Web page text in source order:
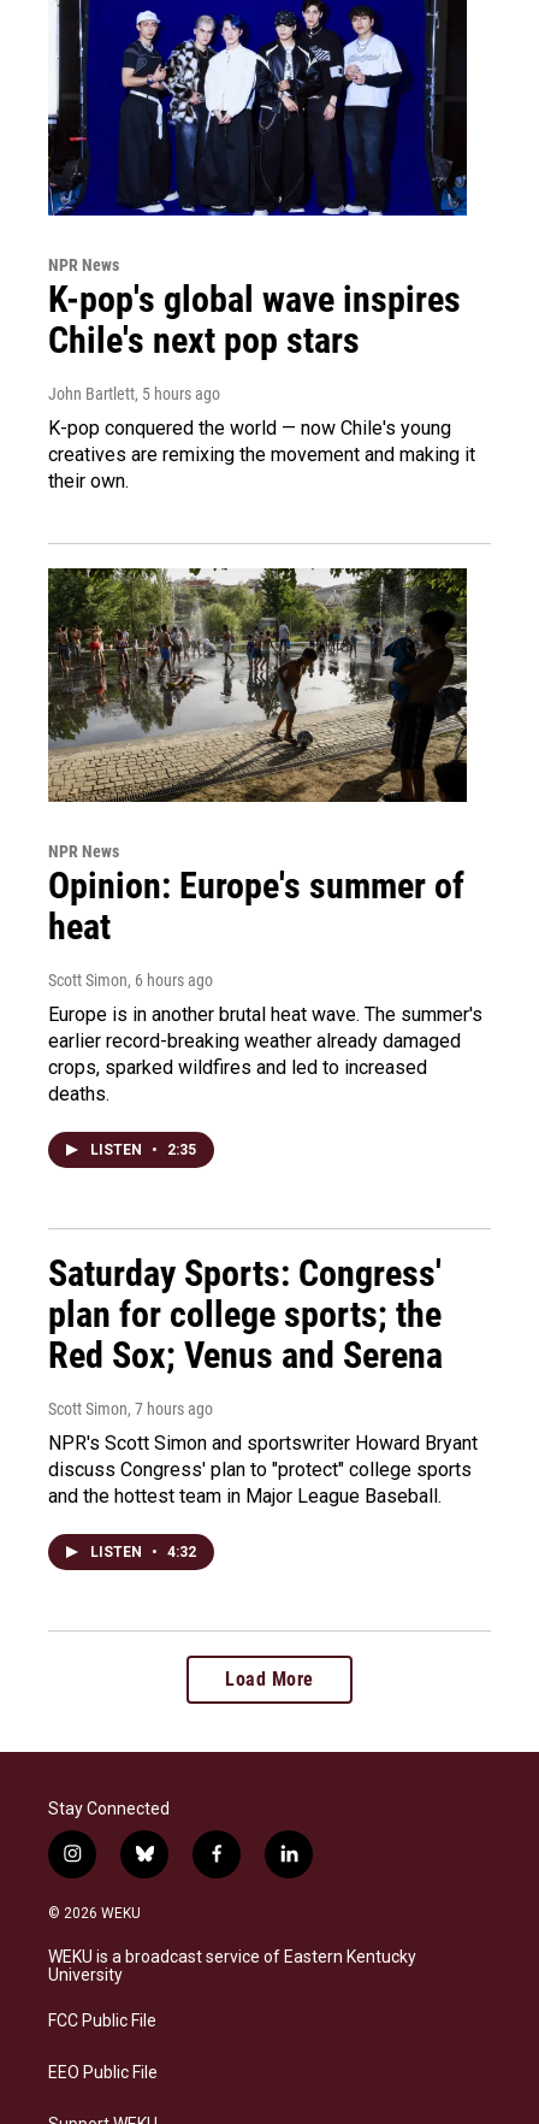
NPR News
K-pop's global wave inspires
Chile's next pop stars
John Bartlett, 5 hours ago
K-pop conquered the world — now Chile's young
creatives are remixing the movement and making it
their own.
NPR News
Opinion: Europe's summer of
heat
Scott Simon, 6 hours ago
Europe is in another brutal heat wave. The summer's
earlier record-breaking weather already damaged
crops, sparked wildfires and led to increased
deaths.
LISTEN • 2:35
Saturday Sports: Congress'
plan for college sports; the
Red Sox; Venus and Serena
Scott Simon, 7 hours ago
NPR's Scott Simon and sportswriter Howard Bryant
discuss Congress' plan to "protect" college sports
and the hottest team in Major League Baseball.
LISTEN • 4:32
Load More
Stay Connected
i
n
s
a
g
a
b
l
s
k
f
a
b
o
l
i
e
d
© 2026 WEKU
WEKU is a broadcast service of Eastern Kentucky
University
FCC Public File
EEO Public File